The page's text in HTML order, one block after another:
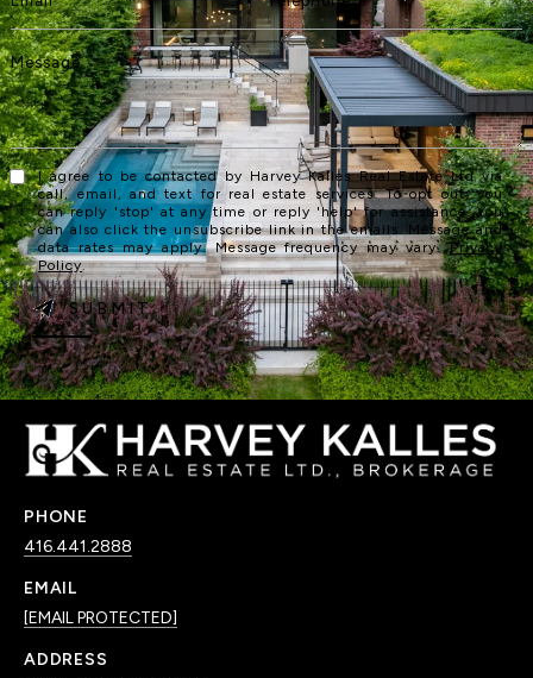
I agree to be contacted by Harvey Kalles Real Estate Ltd via
call, email, and text for real estate services. To opt out, you
can reply 'stop' at any time or reply 'help' for assistance. You
can also click the unsubscribe link in the emails. Message and
data rates may apply. Message frequency may vary.Privacy
Policy.
SUBMIT
PHONE
416.441.2888
EMAIL
[EMAIL PROTECTED]
ADDRESS